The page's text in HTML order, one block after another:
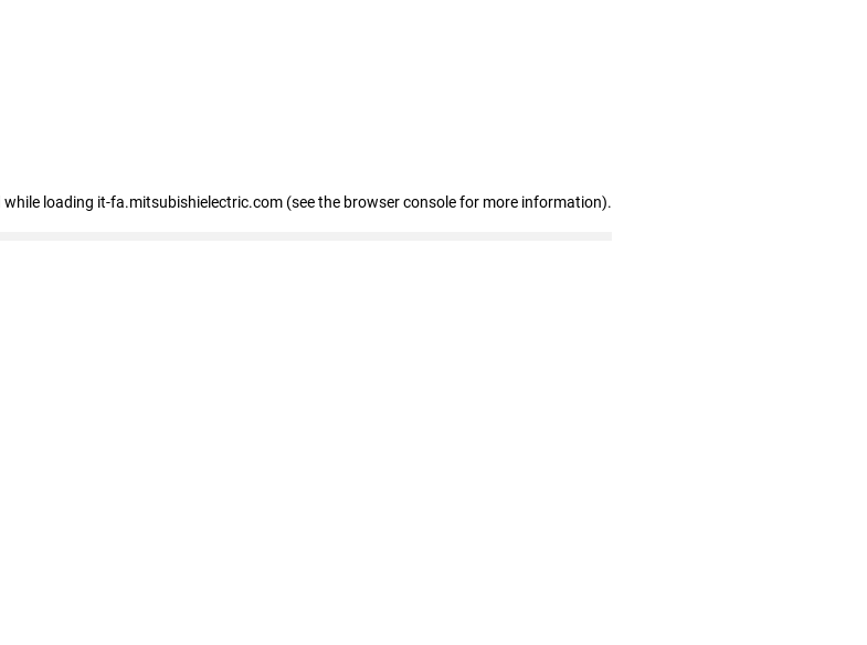
while loading it-fa.mitsubishielectric.com (see the browser console for more information).